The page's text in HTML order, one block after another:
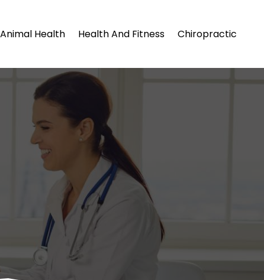
Animal Health Health And Fitness Chiropractic